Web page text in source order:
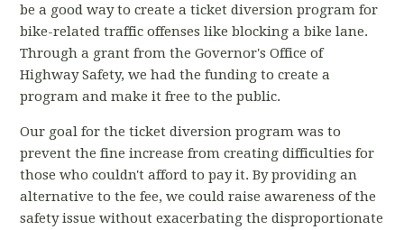
be a good way to create a ticket diversion program for
bike-related traffic offenses like blocking a bike lane.
Through a grant from the Governor's Office of
Highway Safety, we had the funding to create a
program and make it free to the public.
Our goal for the ticket diversion program was to
prevent the fine increase from creating difficulties for
those who couldn't afford to pay it. By providing an
alternative to the fee, we could raise awareness of the
safety issue without exacerbating the disproportionate